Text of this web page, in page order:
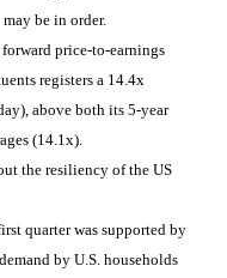
be in order.
price-to-earnings
registers a 14.4x
above both its 5-year
(14.1x).
the resiliency of the US
quarter was supported by
by U.S. households